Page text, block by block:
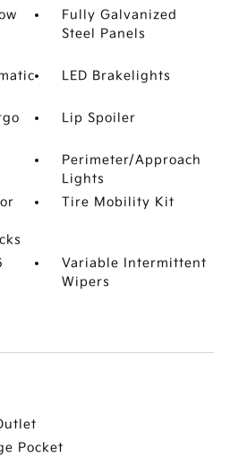
Fully Galvanized
Steel Panels
LED Brakelights
Lip Spoiler
Perimeter/Approach
Lights
Tire Mobility Kit
Variable Intermittent
Wipers
Pocket